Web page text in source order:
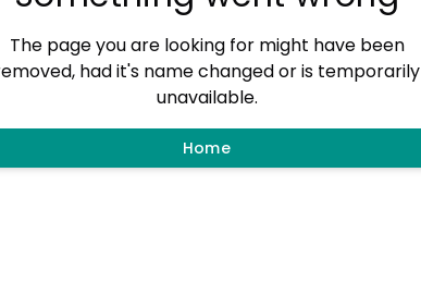
The page you are looking for might have been
had it's name changed or is temporarily
unavailable.
Home